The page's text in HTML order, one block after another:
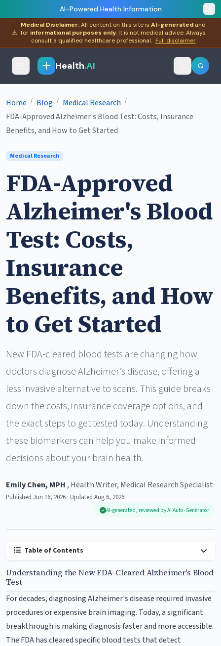
AI-Powered Health Information
⚠
Medical Disclaimer:All content on this site is AI-generated and
for informational purposes only. It is not medical advice. Always
consult a qualified healthcare professional. Full disclaimer
Health.AI G
Home / Blog / Medical Research /
FDA-Approved Alzheimer's Blood Test: Costs, Insurance
Benefits, and How to Get Started
Medical Research
FDA-Approved
Alzheimer's Blood
Test: Costs,
Insurance
Benefits, and How
to Get Started
New FDA-cleared blood tests are changing how
doctors diagnose Alzheimer’s disease, offering a
less invasive alternative to scans. This guide breaks
down the costs, insurance coverage options, and
the exact steps to get tested today. Understanding
these biomarkers can help you make informed
decisions about your brain health.
Emily Chen, MPH , Health Writer, Medical Research Specialist
Published Jun 16, 2026 · Updated Aug 6, 2026
AI-generated, reviewed by AI Auto-Generator
Table of Contents
Understanding the New FDA-Cleared Alzheimer's Blood
Test
For decades, diagnosing Alzheimer's disease required invasive
procedures or expensive brain imaging. Today, a significant
breakthrough is making diagnosis faster and more accessible.
The FDA has cleared specific blood tests that detect